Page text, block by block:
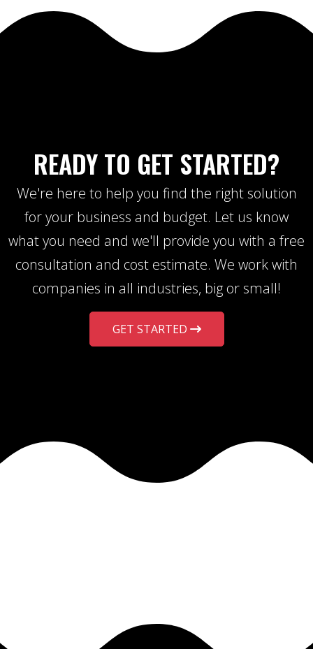
READY TO GET STARTED?
We're here to help you find the right solution
for your business and budget. Let us know
what you need and we'll provide you with a free
consultation and cost estimate. We work with
companies in all industries, big or small!
GET STARTED